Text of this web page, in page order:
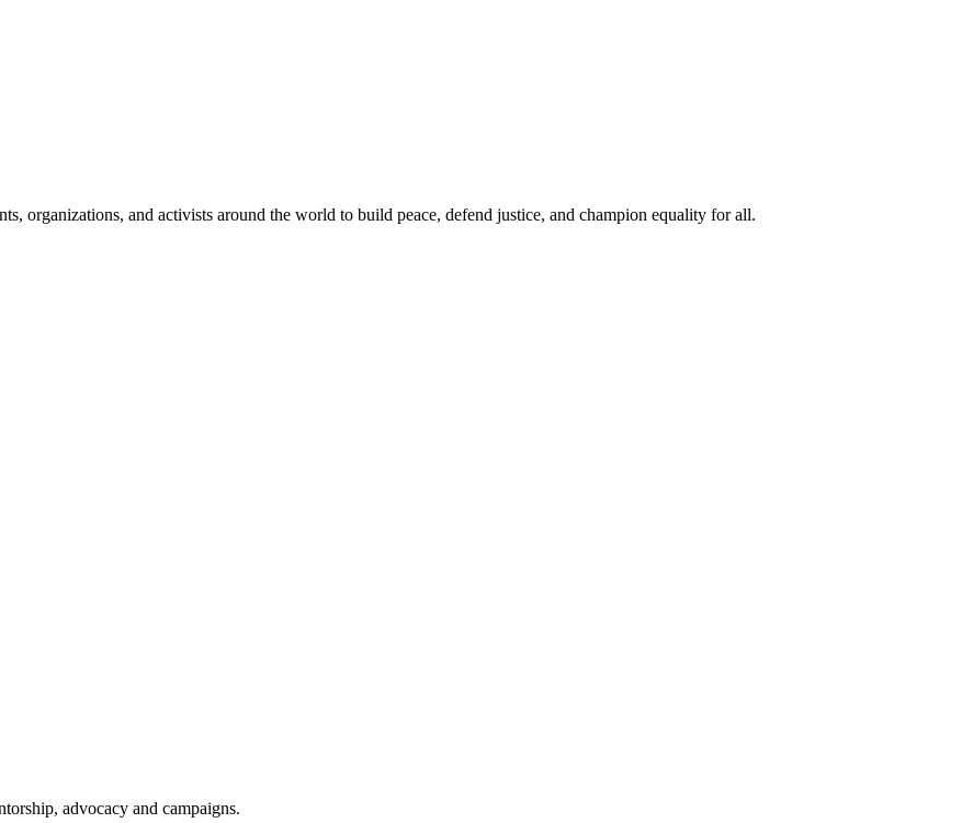
organizations, and activists around the world to build peace, defend justice, and champion equality for all.
advocacy and campaigns.